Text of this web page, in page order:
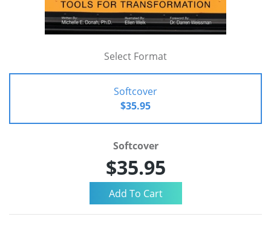
Select Format
Softcover
$35.95
Softcover
$35.95